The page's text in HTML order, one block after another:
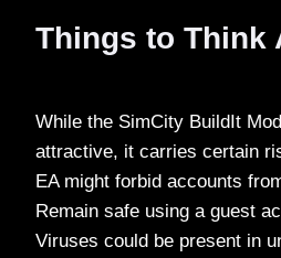
Things to Think
While the SimCity BuildIt
attractive, it carries certain
EA might forbid accounts
Remain safe using a guest
Viruses could be present in